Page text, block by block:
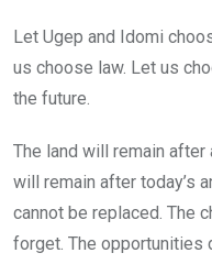
Let Ugep and Idomi
us choose law. Let us
the future.
The land will remain after
will remain after today’s
cannot be replaced. The
forget. The opportunities